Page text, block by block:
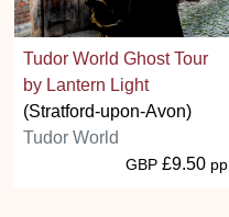
Tudor World Ghost Tour
by Lantern Light
(Stratford-upon-Avon)
Tudor World
GBP £9.50 pp